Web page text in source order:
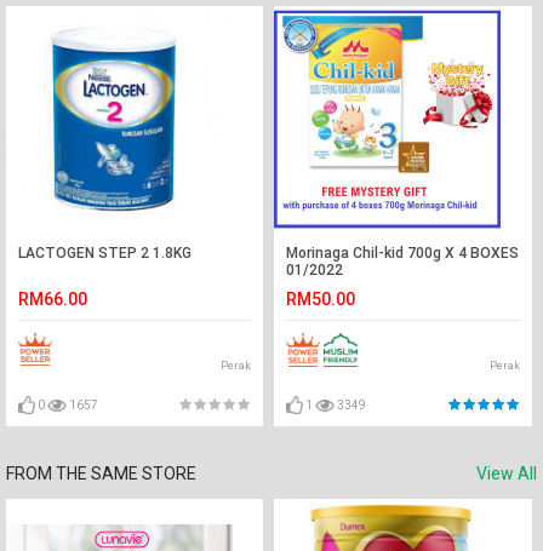
LACTOGEN STEP 2 1.8KG
RM66.00
Perak
0 1657
Morinaga Chil-kid 700g X 4 BOXES
01/2022
RM50.00
Perak
1 3349
FROM THE SAME STORE View All